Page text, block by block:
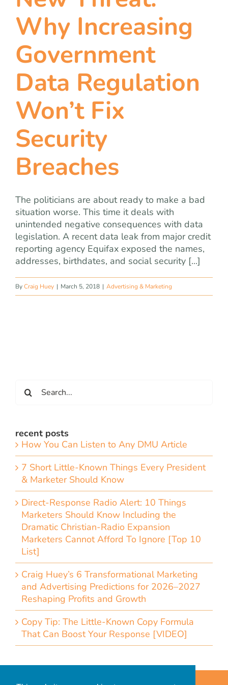
blog
Why Increasing
Government
Data Regulation
Won’t Fix
Security
Breaches
The politicians are about ready to make a bad
situation worse. This time it deals with
unintended negative consequences with data
legislation. A recent data leak from major credit
reporting agency Equifax exposed the names,
addresses, birthdates, and social security [...]
ByCraig Huey | March 5, 2018 | Advertising & Marketing
for:
recent posts
How You Can Listen to Any DMU Article
7 Short Little-Known Things Every President
& Marketer Should Know
Direct-Response Radio Alert: 10 Things
Marketers Should Know Including the
Dramatic Christian-Radio Expansion
Marketers Cannot Afford To Ignore [Top 10
List]
Craig Huey’s 6 Transformational Marketing
and Advertising Predictions for 2026–2027
Reshaping Profits and Growth
Copy Tip: The Little-Known Copy Formula
That Can Boost Your Response [VIDEO]